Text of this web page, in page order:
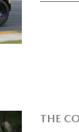
THE